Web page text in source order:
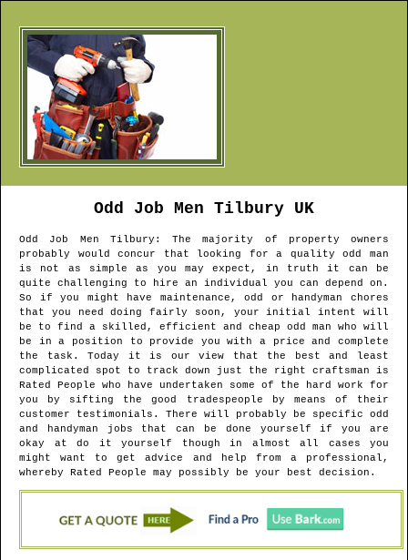
Odd Job Men Tilbury UK
Odd Job Men Tilbury : The majority of property owners
probably would concur that looking for a quality odd man
is not as simple as you may expect, in truth it can be
quite challenging to hire an individual you can depend on.
So if you might have maintenance, odd or handyman chores
that you need doing fairly soon, your initial intent will
be to find a skilled, efficient and cheap odd man who will
be in a position to provide you with a price and complete
the task. Today it is our view that the best and least
complicated spot to track down just the right craftsman is
Rated People who have undertaken some of the hard work for
you by sifting the good tradespeople by means of their
customer testimonials. There will probably be specific odd
and handyman jobs that can be done yourself if you are
okay at do it yourself though in almost all cases you
might want to get advice and help from a professional,
whereby Rated People may possibly be your best decision.